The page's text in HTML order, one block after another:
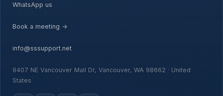
WhatsApp us
Book a meeting →
info@sssupport.net
9407 NE Vancouver Mall Dr, Vancouver, WA 98662 · United
States